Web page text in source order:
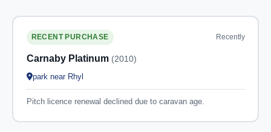
RECENT PURCHASE Recently
Carnaby Platinum (2010)
park near Rhyl
Pitch licence renewal declined due to caravan age.